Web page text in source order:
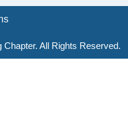
All Rights Reserved.